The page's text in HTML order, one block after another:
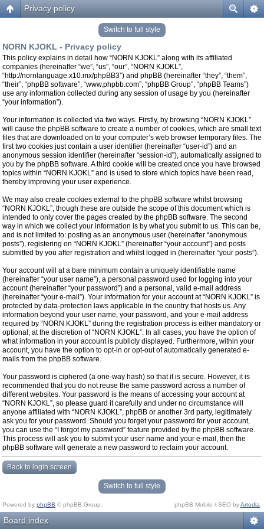
Privacy policy
Switch to full style
NORN KJOKL - Privacy policy
This policy explains in detail how “NORN KJOKL” along with its affiliated
companies (hereinafter “we”, “us”, “our”, “NORN KJOKL”,
“http://nornlanguage.x10.mx/phpBB3”) and phpBB (hereinafter “they”, “them”,
“their”, “phpBB software”, “www.phpbb.com”, “phpBB Group”, “phpBB Teams”)
use any information collected during any session of usage by you (hereinafter
“your information”).
Your information is collected via two ways. Firstly, by browsing “NORN KJOKL”
will cause the phpBB software to create a number of cookies, which are small text
files that are downloaded on to your computer’s web browser temporary files. The
first two cookies just contain a user identifier (hereinafter “user-id”) and an
anonymous session identifier (hereinafter “session-id”), automatically assigned to
you by the phpBB software. A third cookie will be created once you have browsed
topics within “NORN KJOKL” and is used to store which topics have been read,
thereby improving your user experience.
We may also create cookies external to the phpBB software whilst browsing
“NORN KJOKL”, though these are outside the scope of this document which is
intended to only cover the pages created by the phpBB software. The second
way in which we collect your information is by what you submit to us. This can be,
and is not limited to: posting as an anonymous user (hereinafter “anonymous
posts”), registering on “NORN KJOKL” (hereinafter “your account”) and posts
submitted by you after registration and whilst logged in (hereinafter “your posts”).
Your account will at a bare minimum contain a uniquely identifiable name
(hereinafter “your user name”), a personal password used for logging into your
account (hereinafter “your password”) and a personal, valid e-mail address
(hereinafter “your e-mail”). Your information for your account at “NORN KJOKL” is
protected by data-protection laws applicable in the country that hosts us. Any
information beyond your user name, your password, and your e-mail address
required by “NORN KJOKL” during the registration process is either mandatory or
optional, at the discretion of “NORN KJOKL”. In all cases, you have the option of
what information in your account is publicly displayed. Furthermore, within your
account, you have the option to opt-in or opt-out of automatically generated e-
mails from the phpBB software.
Your password is ciphered (a one-way hash) so that it is secure. However, it is
recommended that you do not reuse the same password across a number of
different websites. Your password is the means of accessing your account at
“NORN KJOKL”, so please guard it carefully and under no circumstance will
anyone affiliated with “NORN KJOKL”, phpBB or another 3rd party, legitimately
ask you for your password. Should you forget your password for your account,
you can use the “I forgot my password” feature provided by the phpBB software.
This process will ask you to submit your user name and your e-mail, then the
phpBB software will generate a new password to reclaim your account.
Back to login screen
Switch to full style
Powered by phpBB © phpBB Group. phpBB Mobile / SEO byArtodia
Board index